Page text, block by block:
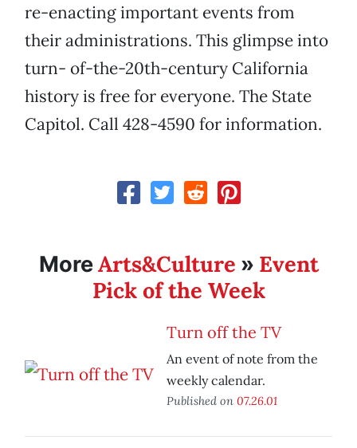
re-enacting important events from
their administrations. This glimpse into
turn- of-the-20th-century California
history is free for everyone. The State
Capitol. Call 428-4590 for information.
MoreArts&Culture » Event
Pick of the Week
Turn off the TV
An event of note from the
weekly calendar.
Published on 07.26.01